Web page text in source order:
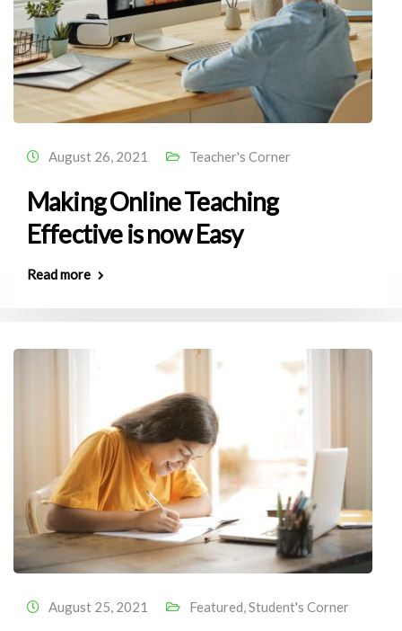
August 26, 2021 Teacher's Corner
Making Online Teaching
Effective is now Easy
Read more
August 25, 2021 Featured,Student's Corner